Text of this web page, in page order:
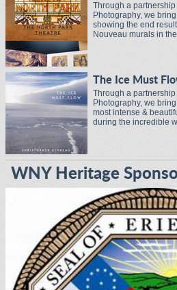
Through a
Photography, we
showing the end
Nouveau murals in
The Ice Must
Through a
Photography, we
most intense &
during the incredible
WNY Heritage